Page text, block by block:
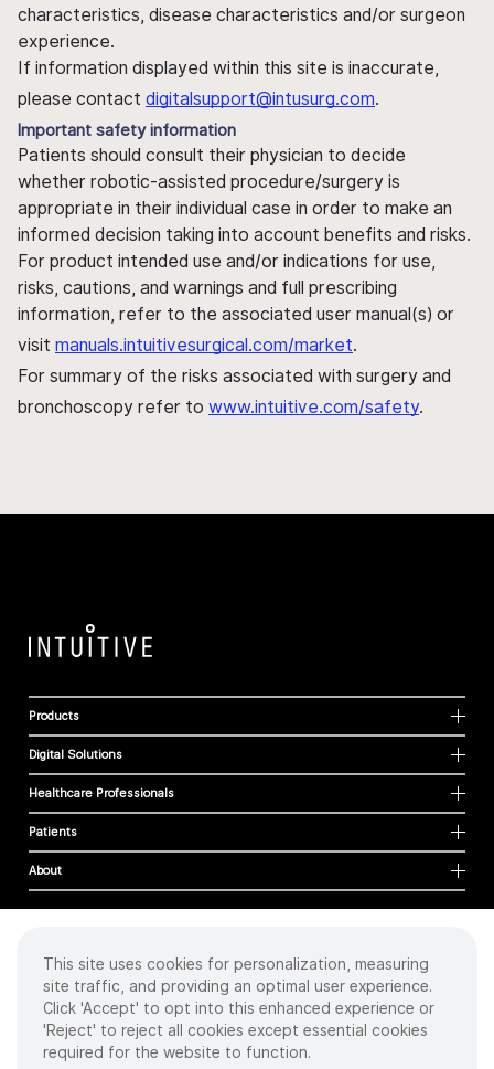
characteristics, disease characteristics and/or surgeon
experience.
If information displayed within this site is inaccurate,
please contact digitalsupport@intusurg.com.
Important safety information
Patients should consult their physician to decide
whether robotic-assisted procedure/surgery is
appropriate in their individual case in order to make an
informed decision taking into account benefits and risks.
For product intended use and/or indications for use,
risks, cautions, and warnings and full prescribing
information, refer to the associated user manual(s) or
visit manuals.intuitivesurgical.com/market.
For summary of the risks associated with surgery and
bronchoscopy refer to www.intuitive.com/safety.
Products
Digital Solutions
Healthcare Professionals
Patients
About
Cookies
Privacy Policy
Terms of Use
Sitemap
This site uses cookies for personalization, measuring
site traffic, and providing an optimal user experience.
Click 'Accept' to opt into this enhanced experience or
'Reject' to reject all cookies except essential cookies
required for the website to function.